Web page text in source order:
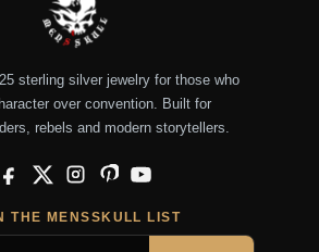
sterling silver jewelry for those who
over convention. Built for
rebels and modern storytellers.
Facebook
X InstagramPinterestYouTube
THE MENSSKULL LIST